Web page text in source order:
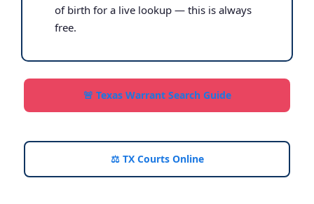
of birth for a live lookup — this is always
free.
🚨 Texas Warrant Search Guide
⚖️ TX Courts Online